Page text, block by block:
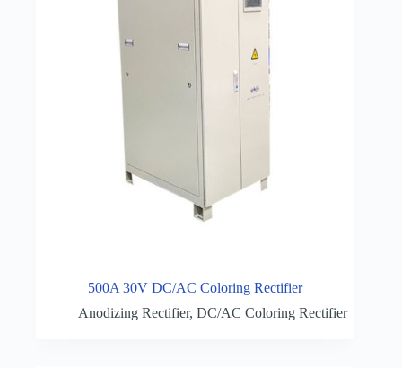
500A 30V DC/AC Coloring Rectifier
Anodizing Rectifier,DC/AC Coloring Rectifier